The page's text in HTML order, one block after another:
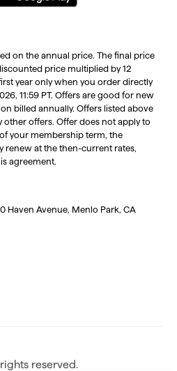
on the annual price. The final price
price multiplied by 12
year only when you order directly
11:59 PT. Offers are good for new
billed annually. Offers listed above
offers. Offer does not apply to
your membership term, the
renew at the then-current rates,
agreement.
Haven Avenue, Menlo Park, CA
reserved.